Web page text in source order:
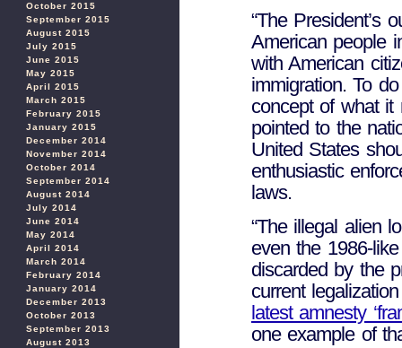
October 2015
September 2015
August 2015
July 2015
June 2015
May 2015
April 2015
March 2015
February 2015
January 2015
December 2014
November 2014
October 2014
September 2014
August 2014
July 2014
June 2014
May 2014
April 2014
March 2014
February 2014
January 2014
December 2013
October 2013
September 2013
August 2013
“The President’s
American people
with American
immigration. To
concept of what it
pointed to the
United States
enthusiastic
laws.
“The illegal alien
even the 1986-
discarded by the
current
latest amnesty
one example of